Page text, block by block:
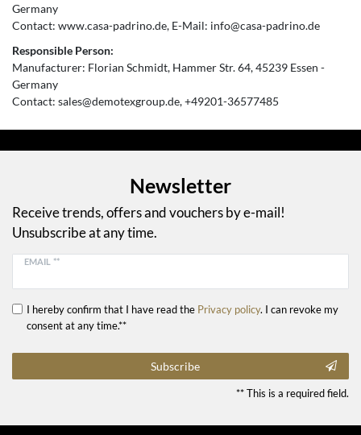
Germany
Contact: www.casa-padrino.de E-Mail: info@casa-padrino.de
Responsible Person:
Manufacturer: Florian Schmidt Hammer Str.64 45239 Essen
Germany
Contact: sales@demotexgroup.de +49201-36577485
Newsletter
Receive trends, offers and vouchers by e-mail!
Unsubscribe at any time.
EMAIL **
I hereby confirm that I have read the Privacy policy. I can revoke my
consent at any time.**
Subscribe
** This is a required field.